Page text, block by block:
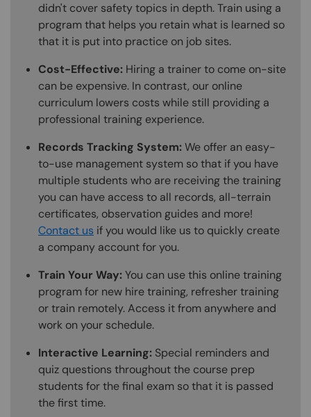
didn't cover safety topics in depth. Train using a
program that helps you retain what is learned so
that it is put into practice on job sites.
Cost-Effective: Hiring a trainer to come on-site
can be expensive. In contrast, our online
curriculum lowers costs while still providing a
professional training experience.
Records Tracking System:We offer an easy-
to-use management system so that if you have
multiple students who are receiving the training
you can have access to all records, all-terrain
certificates, observation guides and more!
Contact us if you would like us to quickly create
a company account for you.
Train Your Way:You can use this online training
program for new hire training, refresher training
or train remotely. Access it from anywhere and
work on your schedule.
Interactive Learning: Special reminders and
quiz questions throughout the course prep
students for the final exam so that it is passed
the first time.